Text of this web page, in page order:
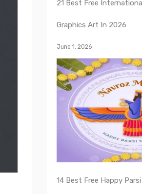
21 Best Free
Graphics Art In 2026
June 1, 2026
14 Best Free Happy